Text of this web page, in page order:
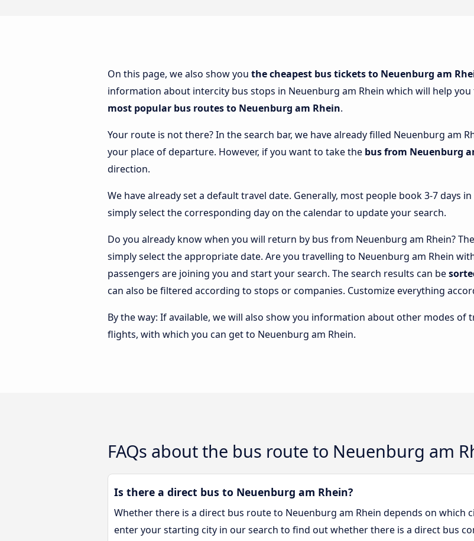
On this page, we also show you the cheapest bus tickets to Neuenburg am
information about intercity bus stops in Neuenburg am Rhein which will help
most popular bus routes to Neuenburg am Rhein.
Your route is not there? In the search bar, we have already filled Neuenburg am
your place of departure. However, if you want to take the bus from Neuenburg
direction.
We have already set a default travel date. Generally, most people book 3-7 days
simply select the corresponding day on the calendar to update your search.
Do you already know when you will return by bus from Neuenburg am Rhein?
simply select the appropriate date. Are you travelling to Neuenburg am Rhein
passengers are joining you and start your search. The search results can be
can also be filtered according to stops or companies. Customize everything
By the way: If available, we will also show you information about other modes
flights, with which you can get to Neuenburg am Rhein.
FAQs about the bus route to Neuenburg am
Is there a direct bus to Neuenburg am Rhein?
Whether there is a direct bus route to Neuenburg am Rhein depends on which
enter your starting city in our search to find out whether there is a direct bus